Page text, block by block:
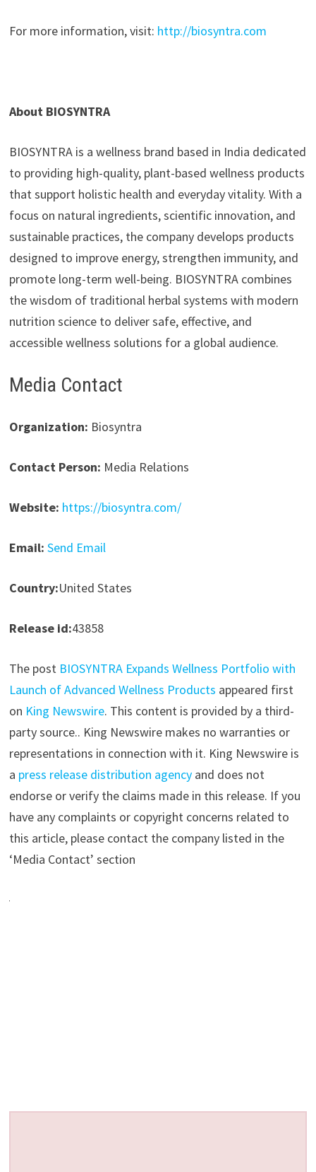
For more information, visit: http://biosyntra.com
About BIOSYNTRA
BIOSYNTRA is a wellness brand based in India dedicated
to providing high-quality, plant-based wellness products
that support holistic health and everyday vitality. With a
focus on natural ingredients, scientific innovation, and
sustainable practices, the company develops products
designed to improve energy, strengthen immunity, and
promote long-term well-being. BIOSYNTRA combines
the wisdom of traditional herbal systems with modern
nutrition science to deliver safe, effective, and
accessible wellness solutions for a global audience.
Media Contact
Organization: Biosyntra
Contact Person: Media Relations
Website: https://biosyntra.com/
Email: Send Email
Country:United States
Release id:43858
The post BIOSYNTRA Expands Wellness Portfolio with
Launch of Advanced Wellness Products appeared first
on King Newswire. This content is provided by a third-
party source.. King Newswire makes no warranties or
representations in connection with it. King Newswire is
a press release distribution agencyand does not
endorse or verify the claims made in this release. If you
have any complaints or copyright concerns related to
this article, please contact the company listed in the
‘Media Contact’ section